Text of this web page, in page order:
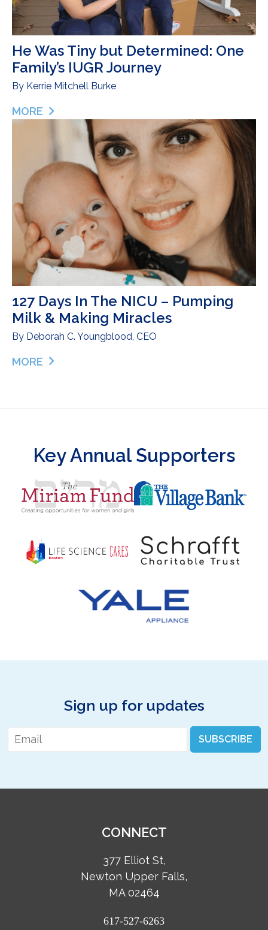
He Was Tiny but Determined: One
Family’s IUGR Journey
By Kerrie Mitchell Burke
MORE
ABOUT HE WAS TINY BUT DETERMINED: ONE
127 Days In The NICU – Pumping
Milk & Making Miracles
By Deborah C. Youngblood, CEO
MORE
ABOUT 127 DAYS IN THE NICU – PUMPING MILK &
Key Annual Supporters
Sign up for updates
Email * SUBSCRIBE
CONNECT
377 Elliot St,
Newton Upper Falls,
MA 02464
617-527-6263